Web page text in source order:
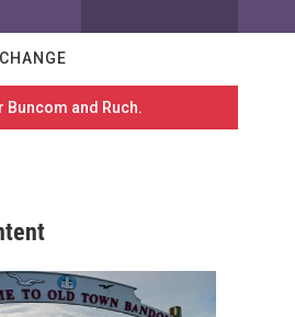
w
S
e
h
h
Q
r
Buncom and Ruch.